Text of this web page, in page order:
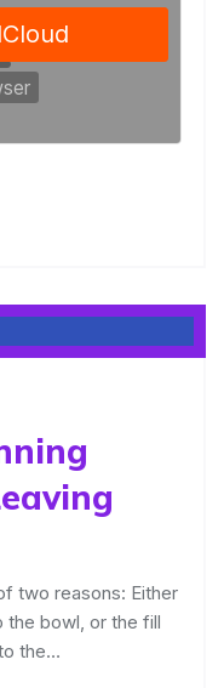
two reasons: Either
the bowl, or the fill
the…